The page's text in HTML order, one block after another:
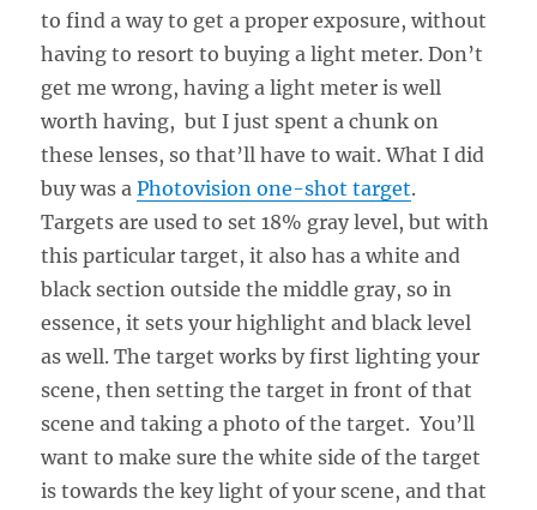
to find a way to get a proper exposure, without
having to resort to buying a light meter. Don’t
get me wrong, having a light meter is well
worth having, but I just spent a chunk on
these lenses, so that’ll have to wait. What I did
buy was aPhotovision one-shot target.
Targets are used to set 18% gray level, but with
this particular target, it also has a white and
black section outside the middle gray, so in
essence, it sets your highlight and black level
as well. The target works by first lighting your
scene, then setting the target in front of that
scene and taking a photo of the target. You’ll
want to make sure the white side of the target
is towards the key light of your scene, and that